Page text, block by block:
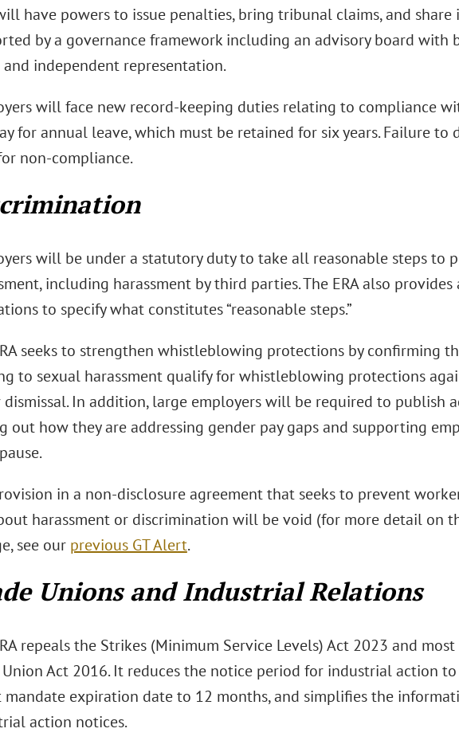
have powers to issue penalties, bring tribunal claims, and
by a governance framework including an advisory board with
independent representation.
will face new record-keeping duties relating to compliance
for annual leave, which must be retained for six years. Failure to
non-compliance.
will be under a statutory duty to take all reasonable steps to
including harassment by third parties. The ERA also
to specify what constitutes “reasonable steps.”
seeks to strengthen whistleblowing protections by confirming
to sexual harassment qualify for whistleblowing protections
dismissal. In addition, large employers will be required to publish
out how they are addressing gender pay gaps and supporting
in a non-disclosure agreement that seeks to prevent
harassment or discrimination will be void (for more detail on
see our previous GT Alert.
Unions and Industrial Relations
repeals the Strikes (Minimum Service Levels) Act 2023 and
Union Act 2016. It reduces the notice period for industrial action to
expiration date to 12 months, and simplifies the
action notices.